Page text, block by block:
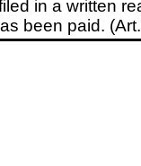
in a written
been paid.